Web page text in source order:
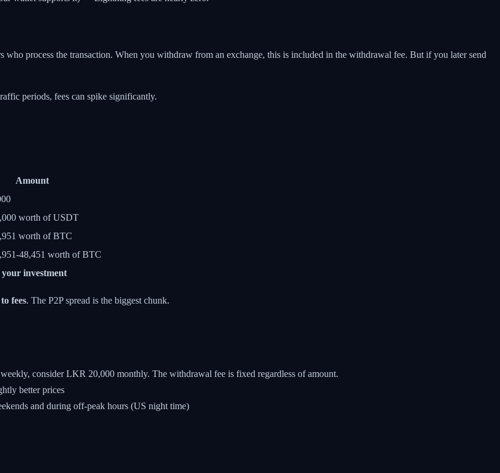
process the transaction. When you withdraw from an exchange, this is included in the withdrawal fee. But if you later send
periods, fees can spike significantly.
Amount
worth of USDT
worth of BTC
48,451 worth of BTC
investment
fees. The P2P spread is the biggest chunk.
consider LKR 20,000 monthly. The withdrawal fee is fixed regardless of amount.
better prices
and during off-peak hours (US night time)